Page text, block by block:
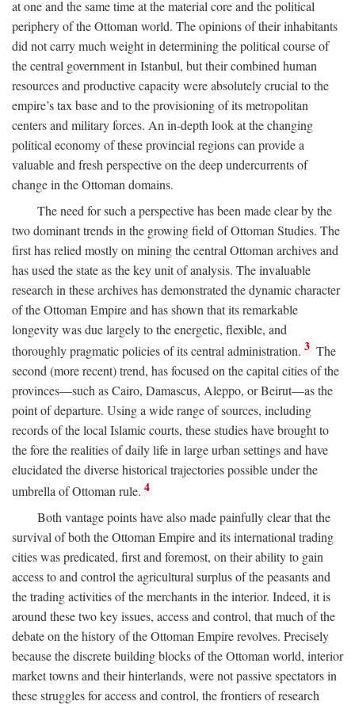
at one and the same time at the material core and the political
periphery of the Ottoman world. The opinions of their inhabitants
did not carry much weight in determining the political course of
the central government in Istanbul, but their combined human
resources and productive capacity were absolutely crucial to the
empire’s tax base and to the provisioning of its metropolitan
centers and military forces. An in-depth look at the changing
political economy of these provincial regions can provide a
valuable and fresh perspective on the deep undercurrents of
change in the Ottoman domains.
The need for such a perspective has been made clear by the
two dominant trends in the growing field of Ottoman Studies. The
first has relied mostly on mining the central Ottoman archives and
has used the state as the key unit of analysis. The invaluable
research in these archives has demonstrated the dynamic character
of the Ottoman Empire and has shown that its remarkable
longevity was due largely to the energetic, flexible, and
thoroughly pragmatic policies of its central administration. 3 The
second (more recent) trend, has focused on the capital cities of the
provinces—such as Cairo, Damascus, Aleppo, or Beirut—as the
point of departure. Using a wide range of sources, including
records of the local Islamic courts, these studies have brought to
the fore the realities of daily life in large urban settings and have
elucidated the diverse historical trajectories possible under the
umbrella of Ottoman rule. 4
Both vantage points have also made painfully clear that the
survival of both the Ottoman Empire and its international trading
cities was predicated, first and foremost, on their ability to gain
access to and control the agricultural surplus of the peasants and
the trading activities of the merchants in the interior. Indeed, it is
around these two key issues, access and control, that much of the
debate on the history of the Ottoman Empire revolves. Precisely
because the discrete building blocks of the Ottoman world, interior
market towns and their hinterlands, were not passive spectators in
these struggles for access and control, the frontiers of research